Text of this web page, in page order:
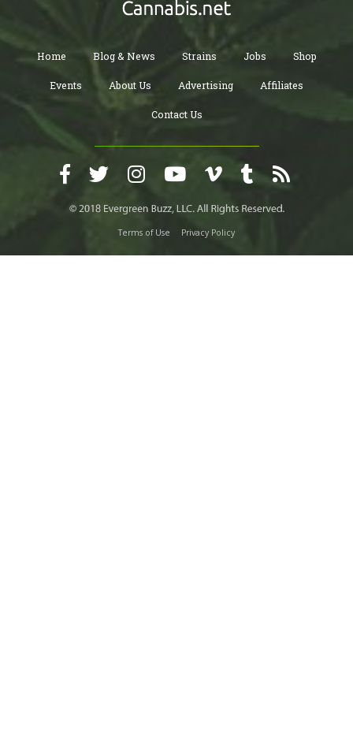
Home Blog & News Strains Jobs Shop
Events About Us Advertising Affiliates
Contact Us
Terms of Use Privacy Policy